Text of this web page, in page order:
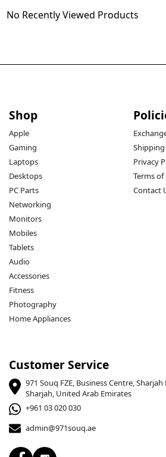
No Recently Viewed Products
Shop
Apple
Gaming
Laptops
Desktops
PC Parts
Networking
Monitors
Mobiles
Tablets
Audio
Accessories
Fitness
Photography
Home Appliances
Privacy
Terms of
Contact
Customer Service
971 Souq FZE, Business Centre,
Sharjah, United Arab Emirates
+961 03 020 030
admin@971souq.ae